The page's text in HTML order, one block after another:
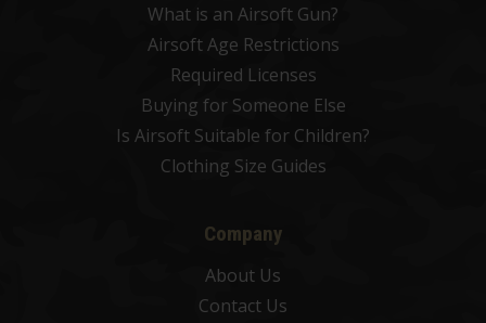
What is an Airsoft Gun?
Airsoft Age Restrictions
Required Licenses
Buying for Someone Else
Is Airsoft Suitable for Children?
Clothing Size Guides
Company
About Us
Contact Us